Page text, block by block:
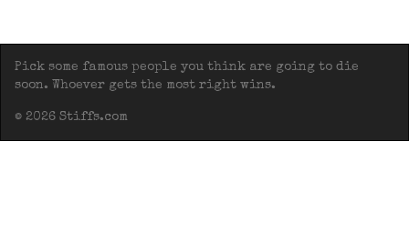
Pick some famous people you think are going to die
soon. Whoever gets the most right wins.
© 2026 Stiffs.com